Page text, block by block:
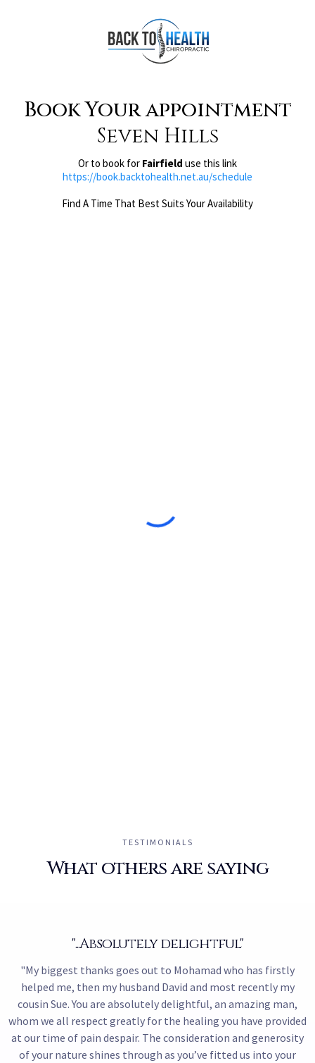
Book Your appointment
Seven Hills
Or to book for Fairfield use this link
https://book.backtohealth.net.au/schedule
Find A Time That Best Suits Your Availability
TESTIMONIALS
What others are saying
"...Absolutely delightful"
"My biggest thanks goes out to Mohamad who has firstly
helped me, then my husband David and most recently my
cousin Sue. You are absolutely delightful, an amazing man,
whom we all respect greatly for the healing you have provided
at our time of pain despair. The consideration and generosity
of your nature shines through as you’ve fitted us into your